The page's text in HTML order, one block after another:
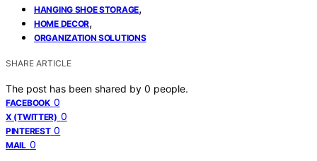
HANGING SHOE STORAGE,
HOME DECOR,
ORGANIZATION SOLUTIONS
SHARE ARTICLE
The post has been shared by 0 people.
FACEBOOK 0
X (TWITTER) 0
PINTEREST 0
MAIL 0